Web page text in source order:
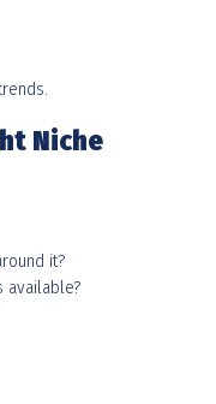
Niche
it?
available?